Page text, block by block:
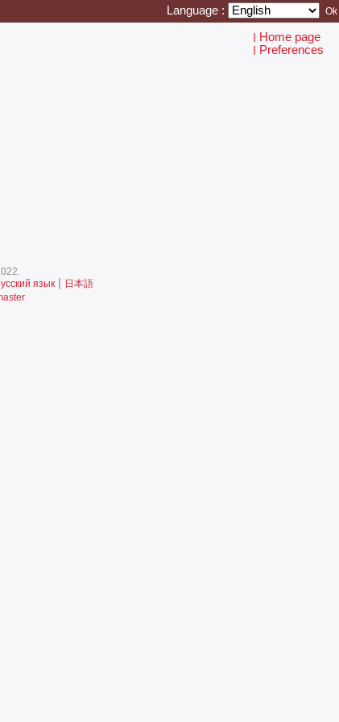
Language :
Home page
Preferences
язык| 日本語